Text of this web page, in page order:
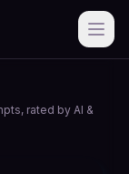
rated by AI &